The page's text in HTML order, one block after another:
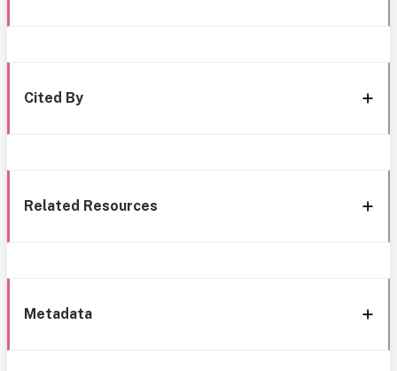
Cited By
Related Resources
Metadata